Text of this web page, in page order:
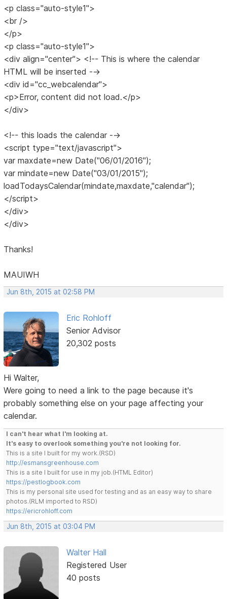
<p class="auto-style1">
<br />
</p>
<p class="auto-style1">
<div align="center"> <!-- This is where the calendar
HTML will be inserted -->
<div id="cc_webcalendar">
<p>Error, content did not load.</p>
</div>
<!-- this loads the calendar -->
<script type="text/javascript">
var maxdate=new Date("06/01/2016");
var mindate=new Date("03/01/2015");
loadTodaysCalendar(mindate,maxdate,"calendar");
</script>
</div>
</div>
Thanks!
MAUIWH
Jun 8th, 2015 at 02:58 PM
Eric Rohloff
Senior Advisor
20,302 posts
Hi Walter,
Were going to need a link to the page because it's
probably something else on your page affecting your
calendar.
I can't hear what I'm looking at.
It's easy to overlook something you're not looking for.
This is a site I built for my work.(RSD)
http://esmansgreenhouse.com
This is a site I built for use in my job.(HTML Editor)
https://pestlogbook.com
This is my personal site used for testing and as an easy way to share
photos.(RLM imported to RSD)
https://ericrohloff.com
Jun 8th, 2015 at 03:04 PM
Walter Hall
Registered User
40 posts